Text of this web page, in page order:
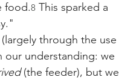
food.8 This sparked a
through the use
our understanding: we
(the feeder), but we